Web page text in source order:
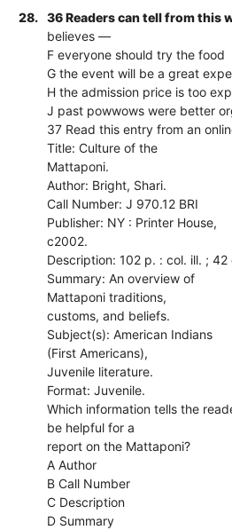
28.
36 Readers can tell from this
believes —
F everyone should try the food
G the event will be a great
H the admission price is too
J past powwows were better
37 Read this entry from an
Title: Culture of the
Mattaponi.
Author: Bright, Shari.
Call Number: J 970.12 BRI
Publisher: NY : Printer House,
c2002.
Description: 102 p. : col. ill. ; 42
Summary: An overview of
Mattaponi traditions,
customs, and beliefs.
Subject(s): American Indians
(First Americans),
Juvenile literature.
Format: Juvenile.
Which information tells the
be helpful for a
report on the Mattaponi?
A Author
B Call Number
C Description
D Summary